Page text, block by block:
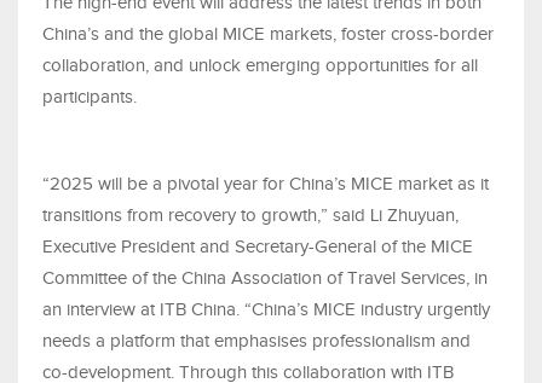
China’s and the global MICE markets, foster cross-border
collaboration, and unlock emerging opportunities for all
participants.
“2025 will be a pivotal year for China’s MICE market as it
transitions from recovery to growth,” said Li Zhuyuan,
Executive President and Secretary-General of the MICE
Committee of the China Association of Travel Services, in
an interview at ITB China. “China’s MICE industry urgently
needs a platform that emphasises professionalism and
co-development. Through this collaboration with ITB